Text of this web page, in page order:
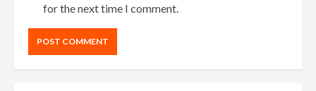
for the next time I comment.